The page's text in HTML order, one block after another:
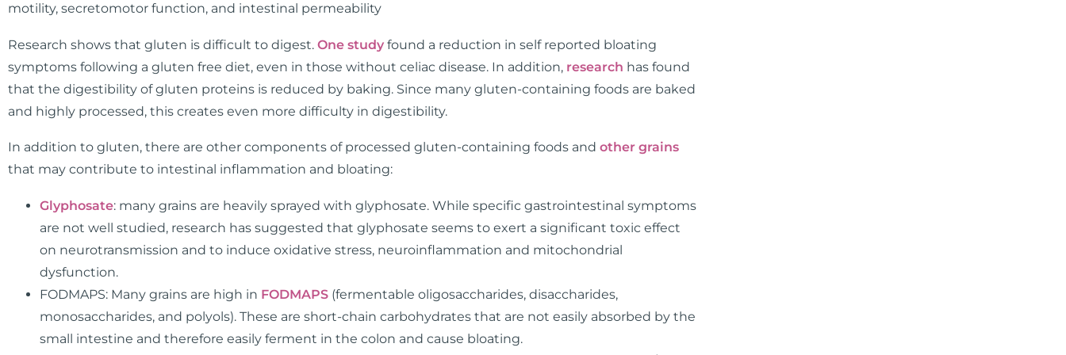
motility, secretomotor function, and intestinal permeability
Research shows that gluten is difficult to digest. One study found a reduction in self reported bloating
symptoms following a gluten free diet, even in those without celiac disease. In addition, research has found
that the digestibility of gluten proteins is reduced by baking. Since many gluten-containing foods are baked
and highly processed, this creates even more difficulty in digestibility.
In addition to gluten, there are other components of processed gluten-containing foods and other grains
that may contribute to intestinal inflammation and bloating:
Glyphosate: many grains are heavily sprayed with glyphosate. While specific gastrointestinal symptoms
are not well studied, research has suggested that glyphosate seems to exert a significant toxic effect
on neurotransmission and to induce oxidative stress, neuroinflammation and mitochondrial
dysfunction.
FODMAPS: Many grains are high in FODMAPS (fermentable oligosaccharides, disaccharides,
monosaccharides, and polyols). These are short-chain carbohydrates that are not easily absorbed by the
small intestine and therefore easily ferment in the colon and cause bloating.